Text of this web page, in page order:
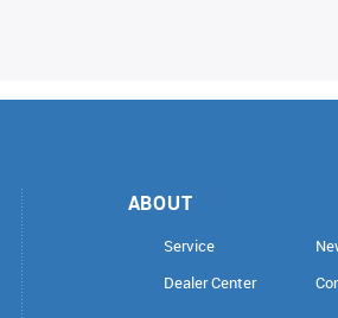
ABOUT
Service
Dealer Center